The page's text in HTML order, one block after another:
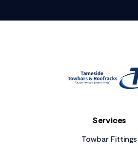
Services
Towbar Fittings